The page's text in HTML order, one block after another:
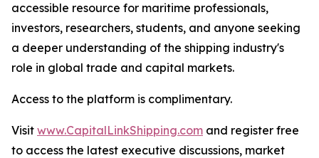
accessible resource for maritime professionals,
investors, researchers, students, and anyone seeking
a deeper understanding of the shipping industry's
role in global trade and capital markets.
Access to the platform is complimentary.
Visit www.CapitalLinkShipping.com and register free
to access the latest executive discussions, market